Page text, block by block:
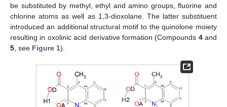
be substituted by methyl, ethyl and amino groups, fluorine and
chlorine atoms as well as 1,3-dioxolane. The latter substituent
introduced an additional structural motif to the quinolone moiety
resulting in oxolinic acid derivative formation (Compounds 4and
5 , see Figure 1).